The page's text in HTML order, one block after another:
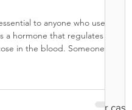
diabetic test strips for
to anyone who uses
a hormone that regulates the
in the blood. Someone...